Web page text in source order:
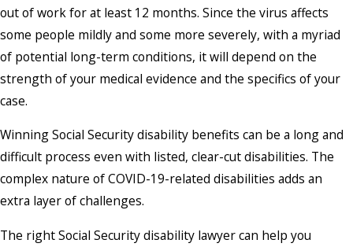
out of work for at least 12 months. Since the virus affects
some people mildly and some more severely, with a myriad
of potential long-term conditions, it will depend on the
strength of your medical evidence and the specifics of your
case.
Winning Social Security disability benefits can be a long and
difficult process even with listed, clear-cut disabilities. The
complex nature of COVID-19-related disabilities adds an
extra layer of challenges.
The right Social Security disability lawyer can help you